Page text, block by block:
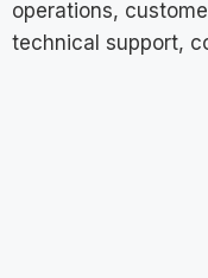
operations,
technical support,